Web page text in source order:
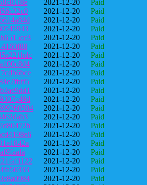
2021-12-20
Paid
2021-12-20
Paid
2021-12-20
Paid
2021-12-20
Paid
2021-12-20
Paid
2021-12-20
Paid
2021-12-20
Paid
2021-12-20
Paid
2021-12-20
Paid
2021-12-20
Paid
2021-12-20
Paid
2021-12-20
Paid
2021-12-20
Paid
2021-12-20
Paid
2021-12-20
Paid
2021-12-20
Paid
2021-12-20
Paid
2021-12-20
Paid
2021-12-20
Paid
2021-12-20
Paid
2021-12-20
Paid